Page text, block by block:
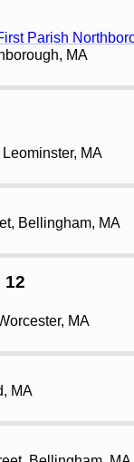
Parish
MA
MA
Bellingham, MA
12
MA
MA